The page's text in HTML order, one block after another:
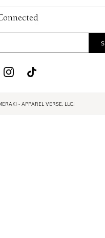
- APPAREL VERSE, LLC.